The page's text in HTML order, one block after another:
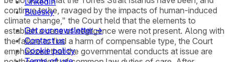
continue to be, ravaged by the impacts of human-induced
climate change," the Court held that the elements to
establish a case of negligence were not present. Along with
the failure to find a harm of compensable type, the Court
emphasized that the governmental conducts at issue are
Bluesky
Get our newsletter →
Contact us
Cookie policy